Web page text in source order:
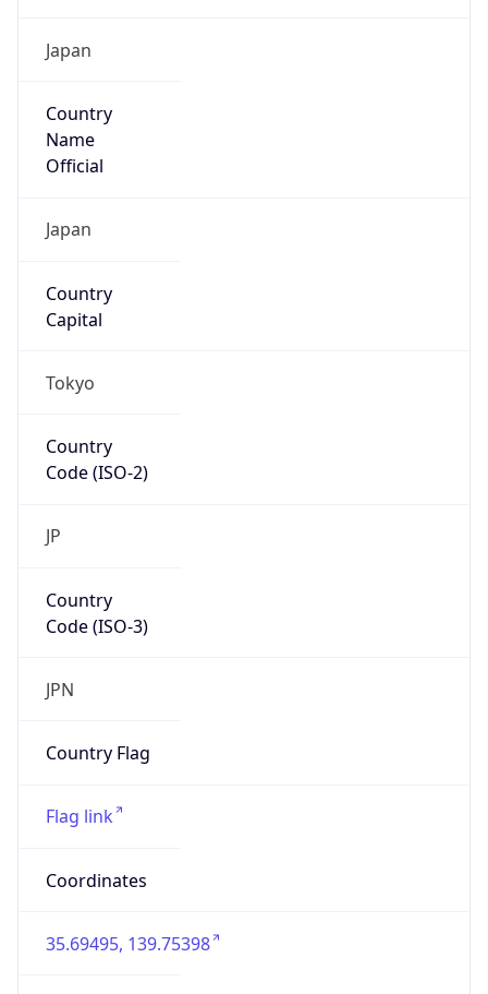
Japan
Country
Name
Official
Japan
Country
Capital
Tokyo
Country
Code (ISO-2)
JP
Country
Code (ISO-3)
JPN
Country Flag
Flag link
Coordinates
35.69495, 139.75398